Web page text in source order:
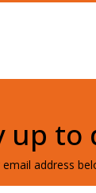
up to
email address